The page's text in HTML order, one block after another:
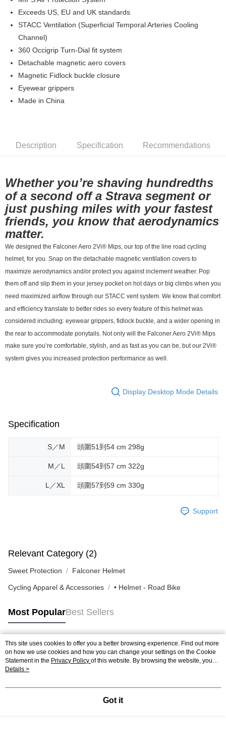
全家店到店
NT$80/order | Free shipping on orders of NT$10,000 or more
付款後全家取貨
NT$80/order | Free shipping on orders of NT$10,000 or more
7-11店到店
NT$80/order | Free shipping on orders of NT$10,000 or more
Exceeds US, EU and UK standards
STACC Ventilation (Superficial Temporal Arteries Cooling
Channel)
360 Occigrip Turn-Dial fit system
Detachable magnetic aero covers
Magnetic Fidlock buckle closure
Eyewear grippers
Made in China
Description Specification Recommendations
Whether you’re shaving hundredths
of a second off a Strava segment or
just pushing miles with your fastest
friends, you know that aerodynamics
matter.
We designed the Falconer Aero 2Vi® Mips, our top of the line road cycling
helmet, for you. Snap on the detachable magnetic ventilation covers to
maximize aerodynamics and/or protect you against inclement weather. Pop
them off and slip them in your jersey pocket on hot days or big climbs when you
need maximized airflow through our STACC vent system. We know that comfort
and efficiency translate to better rides so every feature of this helmet was
considered including: eyewear grippers, fidlock buckle, and a wider opening in
the rear to accommodate ponytails. Not only will the Falconer Aero 2Vi® Mips
make sure you’re comfortable, stylish, and as fast as you can be, but our 2Vi®
system gives you increased protection performance as well.
Display Desktop Mode Details
Specification
S／M 頭圍51到54 cm 298g
M／L 頭圍54到57 cm 322g
L／XL 頭圍57到59 cm 330g
Support
Relevant Category (2)
Sweet Protection Falconer Helmet
Cycling Apparel & Accessories • Helmet - Road Bike
Most PopularBest Sellers
Popular Tags
This site uses cookies to offer you a better browsing experience. Find out more
on how we use cookies and how you can change your settings on the Cookie
Statement in the Privacy Policy of this website. By browsing the website, you
agree to our use of cookies as described in our Cookie Statement.
Details >
Got it